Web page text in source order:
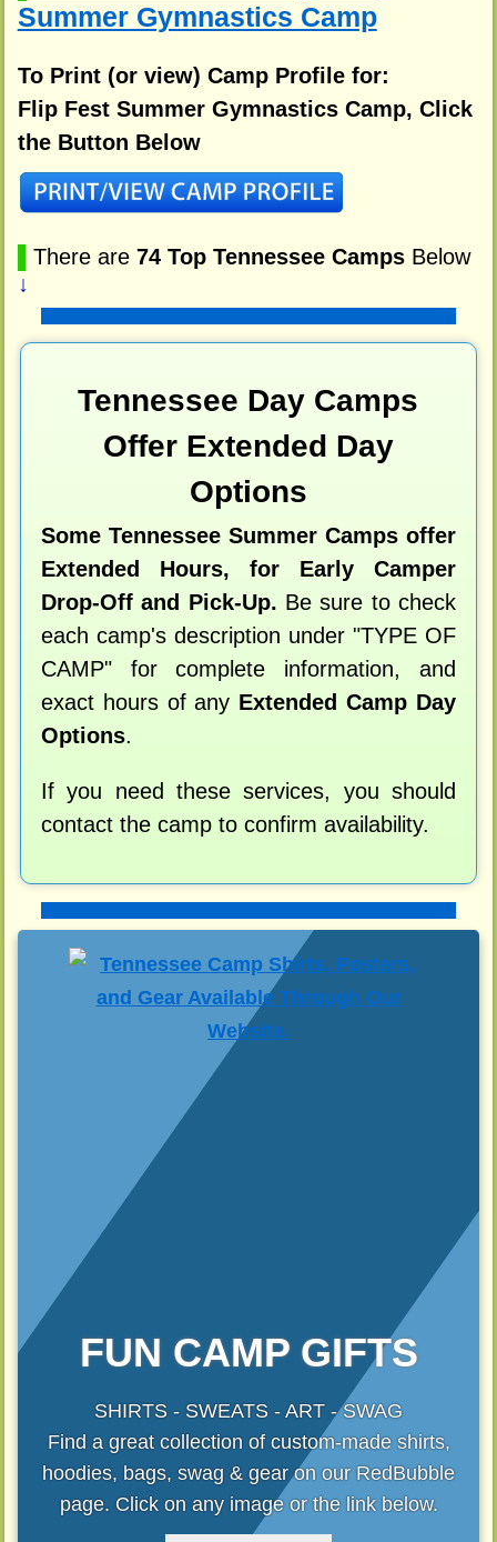
Summer Gymnastics Camp
To Print (or view) Camp Profile for:
Flip Fest Summer Gymnastics Camp, Click
the Button Below
There are 74 Top Tennessee CampsBelow
↓
Tennessee Day Camps
Offer Extended Day
Options
Some Tennessee Summer Camps offer
Extended Hours, for Early Camper
Drop-Off and Pick-Up. Be sure to check
each camp's description under "TYPE OF
CAMP" for complete information, and
exact hours of any Extended Camp Day
Options.
If you need these services, you should
contact the camp to confirm availability.
FUN CAMP GIFTS
SHIRTS - SWEATS - ART - SWAG
Find a great collection of custom-made shirts,
hoodies, bags, swag & gear on our RedBubble
page. Click on any image or the link below.